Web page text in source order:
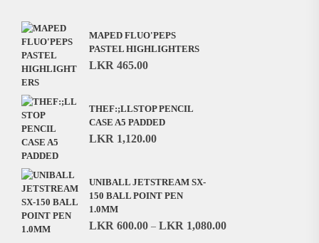
MAPED FLUO'PEPS
PASTEL HIGHLIGHTERS
LKR 465.00
THEF:;LLSTOP PENCIL
CASE A5 PADDED
LKR 1,120.00
UNIBALL JETSTREAM SX-
150 BALL POINT PEN
1.0MM
LKR 600.00 – LKR 1,080.00